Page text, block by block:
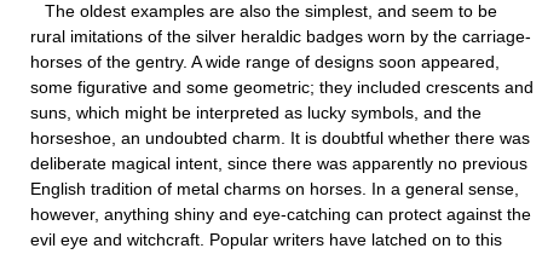
The oldest examples are also the simplest, and seem to be
rural imitations of the silver heraldic badges worn by the carriage-
horses of the gentry. A wide range of designs soon appeared,
some figurative and some geometric; they included crescents and
suns, which might be interpreted as lucky symbols, and the
horseshoe, an undoubted charm. It is doubtful whether there was
deliberate magical intent, since there was apparently no previous
English tradition of metal charms on horses. In a general sense,
however, anything shiny and eye-catching can protect against the
evil eye and witchcraft. Popular writers have latched on to this